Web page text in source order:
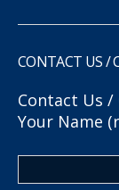
CONTACT US /
Contact Us /
Your Name